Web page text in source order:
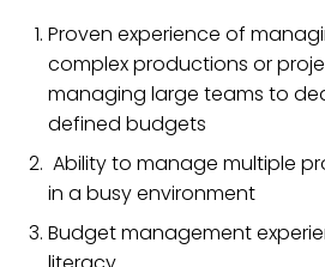
Proven experience of
complex productions or
managing large teams to
defined budgets
Ability to manage multiple
in a busy environment
Budget management